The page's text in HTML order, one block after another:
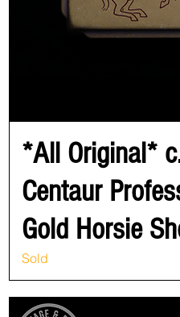
*All Original*
Centaur
Gold Horsie
Sold